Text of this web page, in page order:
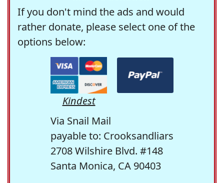
If you don't mind the ads and would
rather donate, please select one of the
options below:
Kindest
Via Snail Mail
payable to: Crooksandliars
2708 Wilshire Blvd. #148
Santa Monica, CA 90403